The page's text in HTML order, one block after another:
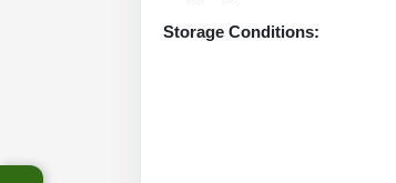
Storage Conditions: